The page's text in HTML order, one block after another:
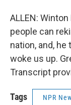
ALLEN:
people can
nation, and,
woke us up.
Transcript
Tags NPR